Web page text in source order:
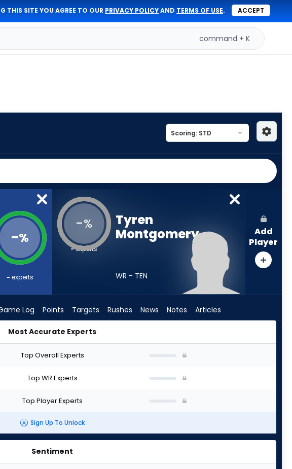
THIS SITE YOU AGREE TO OUR PRIVACY POLICYAND TERMS OF USE. ACCEPT
command + K
-%
- experts
-%
-experts
Tyren
Montgomery
WR - TEN
Add
Player
Log Points Targets Rushes News Notes Articles
Most Accurate Experts
Top Overall Experts
Top WR Experts
Top Player Experts
Sign Up To Unlock
Sentiment